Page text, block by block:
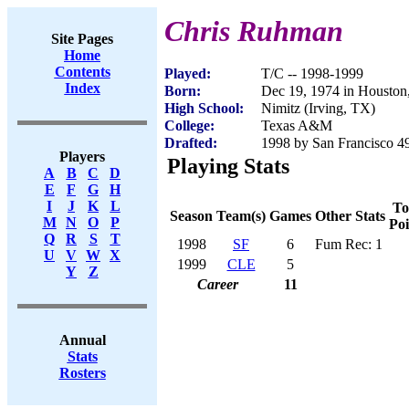
Site Pages
Home
Contents
Index
Players
A
B C
D
E
F G
H
I
J K
L
M
N O
P
Q
R S
T
U
V W X
Y
Z
Annual
Stats
Rosters
Chris Ruhman
Played:
T/C -- 1998-1999
Born:
Dec 19, 1974 in
High School:
Nimitz (Irving, TX)
College:
Texas A&M
Drafted:
1998 by San Francisco
Playing Stats
Season Team(s) Games Other Stats
1998
SF 6
Fum Rec: 1
1999
CLE
5
Career
11